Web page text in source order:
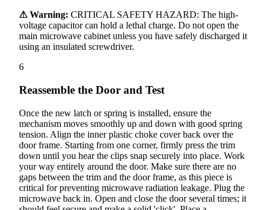
⚠ Warning: CRITICAL SAFETY HAZARD: The high-
voltage capacitor can hold a lethal charge. Do not open the
main microwave cabinet unless you have safely discharged it
using an insulated screwdriver.
6
Reassemble the Door and Test
Once the new latch or spring is installed, ensure the
mechanism moves smoothly up and down with good spring
tension. Align the inner plastic choke cover back over the
door frame. Starting from one corner, firmly press the trim
down until you hear the clips snap securely into place. Work
your way entirely around the door. Make sure there are no
gaps between the trim and the door frame, as this piece is
critical for preventing microwave radiation leakage. Plug the
microwave back in. Open and close the door several times; it